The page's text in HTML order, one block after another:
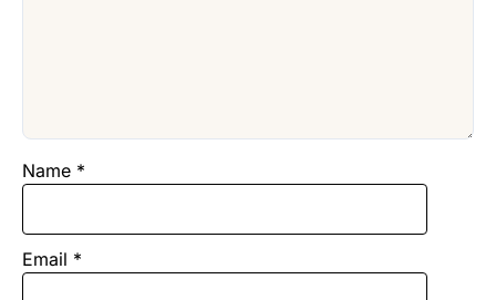
Name *
Email *